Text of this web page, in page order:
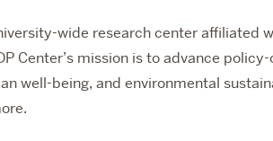
wide research center affiliated
Center’s mission is to advance
well-being, and environmental